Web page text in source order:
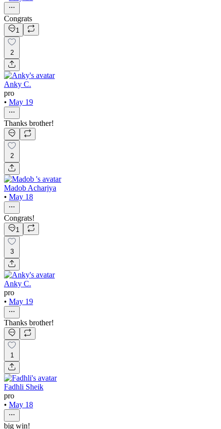
Congrats
1
2
Anky C.
pro
• May 19
Thanks brother!
2
Madob Acharjya
• May 18
Congrats!
1
3
Anky C.
pro
• May 19
Thanks brother!
1
Fadhli Sheik
pro
• May 18
big win!